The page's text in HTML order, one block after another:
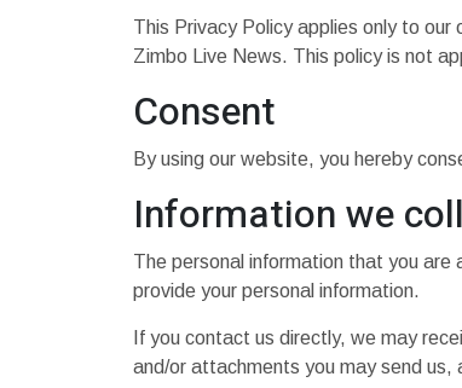
This Privacy Policy applies only to
Zimbo Live News. This policy is not
Consent
By using our website, you hereby
Information we
The personal information that you
provide your personal information.
If you contact us directly, we may
and/or attachments you may send us,